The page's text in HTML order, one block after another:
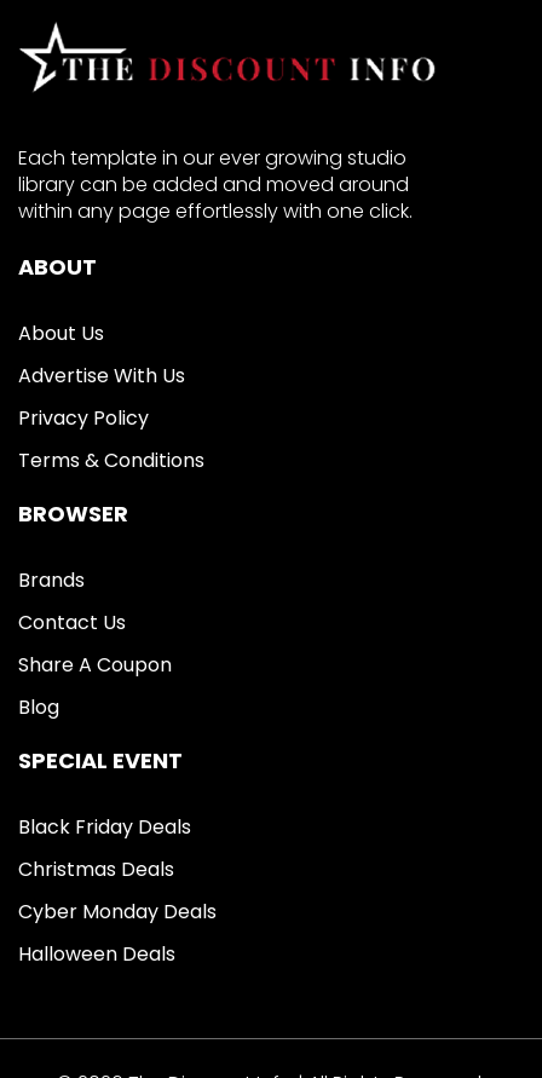
Each template in our ever growing studio
library can be added and moved around
within any page effortlessly with one click.
ABOUT
About Us
Advertise With Us
Privacy Policy
Terms & Conditions
BROWSER
Brands
Contact Us
Share A Coupon
Blog
SPECIAL EVENT
Black Friday Deals
Christmas Deals
Cyber Monday Deals
Halloween Deals